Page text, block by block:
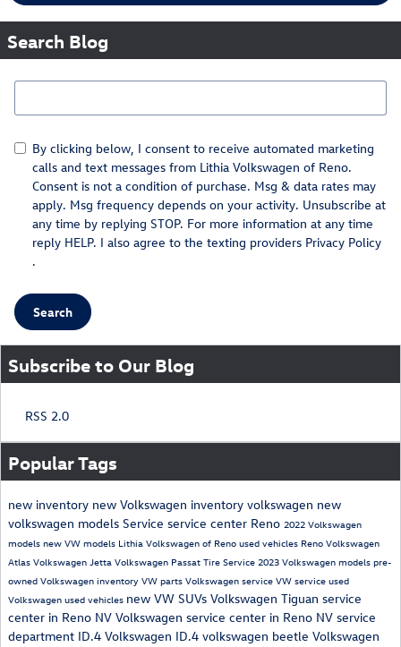
Search Blog
Search Blog
By clicking below, I consent to receive automated marketing
calls and text messages from Lithia Volkswagen of Reno.
Consent is not a condition of purchase. Msg & data rates may
apply. Msg frequency depends on your activity. Unsubscribe at
any time by replying STOP. For more information at any time
reply HELP. I also agree to the texting providers Privacy Policy
.
Search
Subscribe to Our Blog
RSS 2.0
Popular Tags
new inventory new Volkswagen inventory volkswagen new
volkswagen models Service service center Reno 2022 Volkswagen
models new VW models Lithia Volkswagen of Reno used vehicles Reno Volkswagen
Atlas Volkswagen Jetta Volkswagen Passat Tire Service 2023 Volkswagen models pre-
owned Volkswagen inventory VW parts Volkswagen service VW service used
Volkswagen used vehicles new VW SUVs Volkswagen Tiguan service
center in Reno NV Volkswagen service center in Reno NV service
department ID.4 Volkswagen ID.4 volkswagen beetle Volkswagen